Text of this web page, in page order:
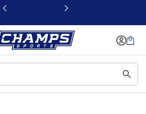
new window